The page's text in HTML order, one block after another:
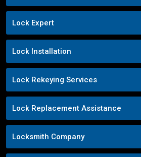
Lock Expert
Lock Installation
Lock Rekeying Services
Lock Replacement Assistance
Locksmith Company